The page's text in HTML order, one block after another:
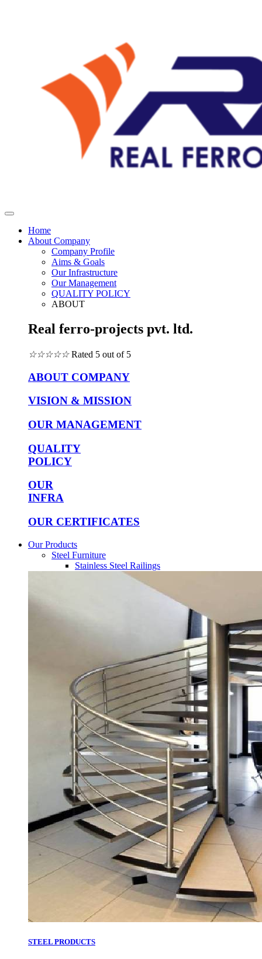
Home
About Company
Company Profile
Aims & Goals
Our Infrastructure
Our Management
QUALITY POLICY
ABOUT
Real ferro-projects pvt. ltd.
☆☆☆☆☆ Rated 5 out of 5
ABOUT COMPANY
VISION & MISSION
OUR MANAGEMENT
QUALITY
POLICY
OUR
INFRA
OUR CERTIFICATES
Our Products
Steel Furniture
Stainless Steel Railings
STEEL PRODUCTS